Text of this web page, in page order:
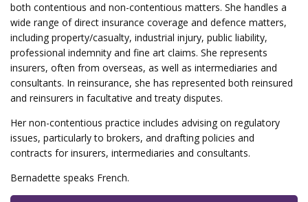
both contentious and non-contentious matters. She handles a
wide range of direct insurance coverage and defence matters,
including property/casualty, industrial injury, public liability,
professional indemnity and fine art claims. She represents
insurers, often from overseas, as well as intermediaries and
consultants. In reinsurance, she has represented both reinsured
and reinsurers in facultative and treaty disputes.
Her non-contentious practice includes advising on regulatory
issues, particularly to brokers, and drafting policies and
contracts for insurers, intermediaries and consultants.
Bernadette speaks French.